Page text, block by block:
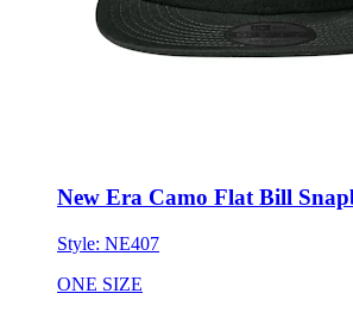
New Era Camo Flat Bill
Style: NE407
ONE SIZE